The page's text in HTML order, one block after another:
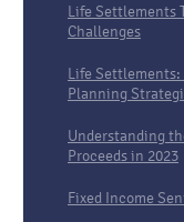
Life Settlements
Challenges
Life Settlements:
Planning
Understanding
Proceeds in 2023
Fixed Income